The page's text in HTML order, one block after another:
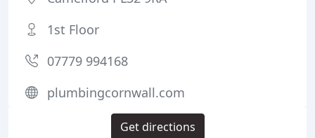
1st Floor
07779 994168
plumbingcornwall.com
Get directions